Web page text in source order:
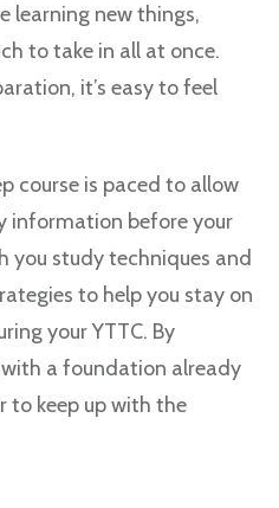
learning new things,
to take in all at once.
it’s easy to feel
course is paced to allow
information before your
you study techniques and
to help you stay on
your YTTC. By
a foundation already
to keep up with the